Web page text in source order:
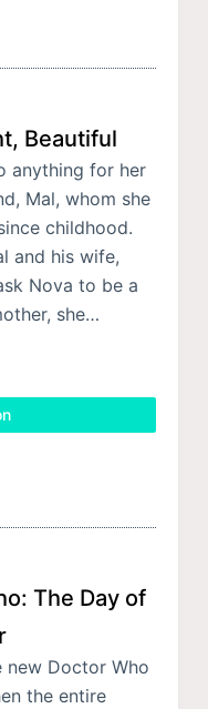
Beautiful
anything for her
Mal, whom she
childhood.
and his wife,
Nova to be a
she…
The Day of
new Doctor Who
the entire